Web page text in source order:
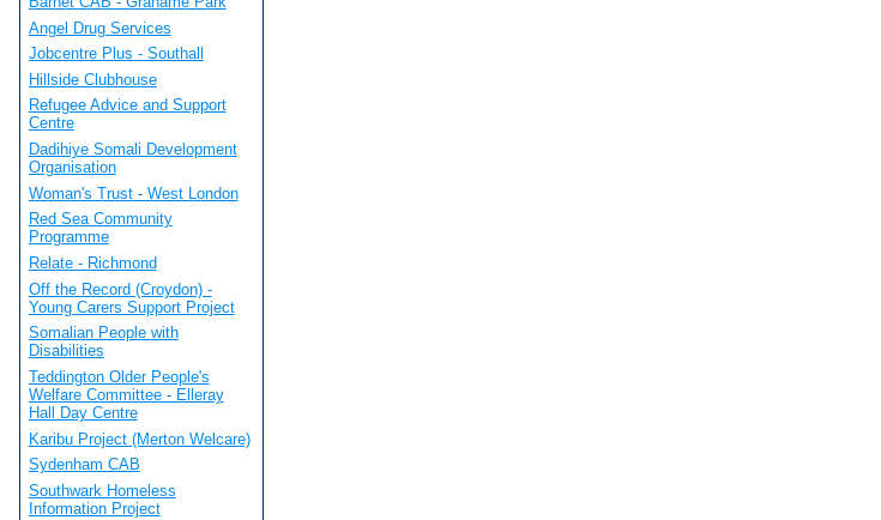
Angel Drug Services
Jobcentre Plus - Southall
Hillside Clubhouse
Refugee Advice and Support
Centre
Dadihiye Somali Development
Organisation
Woman's Trust - West London
Red Sea Community
Programme
Relate - Richmond
Off the Record (Croydon) -
Young Carers Support Project
Somalian People with
Disabilities
Teddington Older People's
Welfare Committee - Elleray
Hall Day Centre
Karibu Project (Merton Welcare)
Sydenham CAB
Southwark Homeless
Information Project